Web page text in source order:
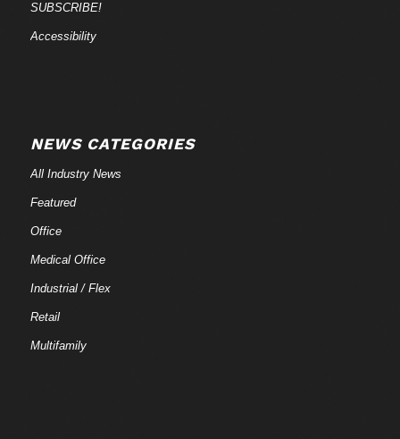
SUBSCRIBE!
Accessibility
NEWS CATEGORIES
All Industry News
Featured
Office
Medical Office
Industrial / Flex
Retail
Multifamily